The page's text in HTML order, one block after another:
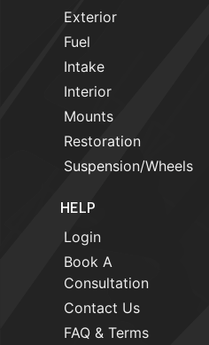
Exterior
Fuel
Intake
Interior
Mounts
Restoration
Suspension/Wheels
HELP
Login
Book A
Consultation
Contact Us
FAQ & Terms